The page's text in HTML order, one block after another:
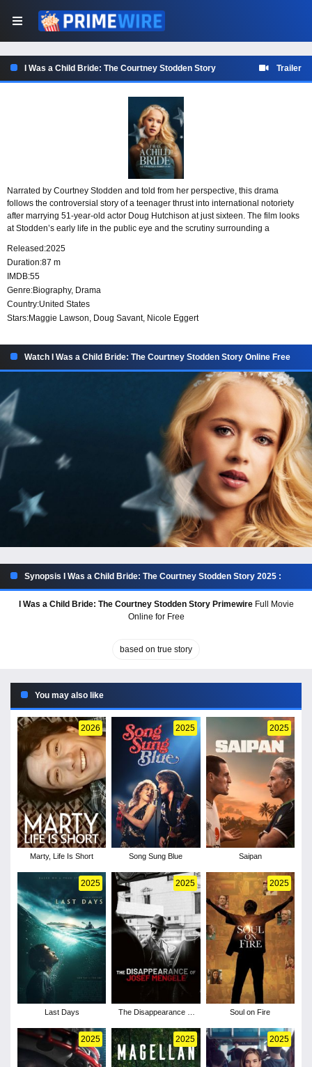
I Was a Child Bride: The Courtney Stodden Story Trailer
Narrated by Courtney Stodden and told from her perspective, this drama
follows the controversial story of a teenager thrust into international notoriety
after marrying 51-year-old actor Doug Hutchison at just sixteen. The film looks
at Stodden’s early life in the public eye and the scrutiny surrounding a
Released:2025
Duration:87 m
IMDB:55
Genre:Biography, Drama
Country:United States
Stars:Maggie Lawson, Doug Savant, Nicole Eggert
Watch I Was a Child Bride: The Courtney Stodden Story Online Free
Synopsis I Was a Child Bride: The Courtney Stodden Story 2025 :
I Was a Child Bride: The Courtney Stodden Story PrimewireFull Movie
Online for Free
based on true story
You may also like
2026
Marty, Life Is Short
2025
Song Sung Blue
2025
Saipan
2025
Last Days
2025
The Disappearance of
2025
Soul on Fire
2025 2025 2025